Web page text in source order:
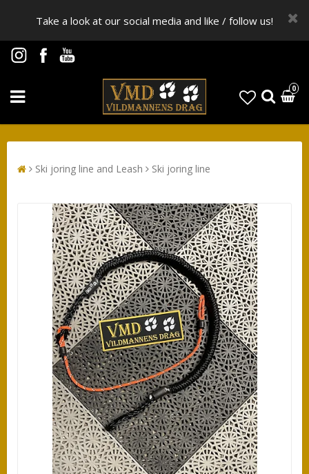
Take a look at our social media and like / follow us!
0
Ski joring line and Leash Ski joring line